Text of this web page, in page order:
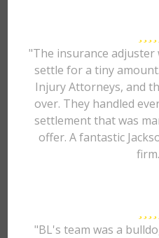
"The insurance
settle for a tiny
Injury Attorneys, and
over. They handled
settlement that was
offer. A fantastic
"BL's team was a